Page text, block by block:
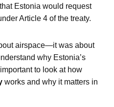
Estonia would request
Article 4 of the treaty.
airspace—it was about
why Estonia’s
to look at how
works and why it matters in